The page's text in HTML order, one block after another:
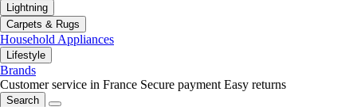
Lightning
Carpets & Rugs
Household Appliances
Lifestyle
Brands
Customer service in France Secure payment Easy returns
Search